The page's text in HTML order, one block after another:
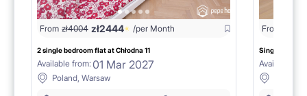
From zł4004 zł2444 /per Month
2 single bedroom flat at Chłodna 11
Available from: 01 Mar 2027
Poland, Warsaw
From
Single room at
Available